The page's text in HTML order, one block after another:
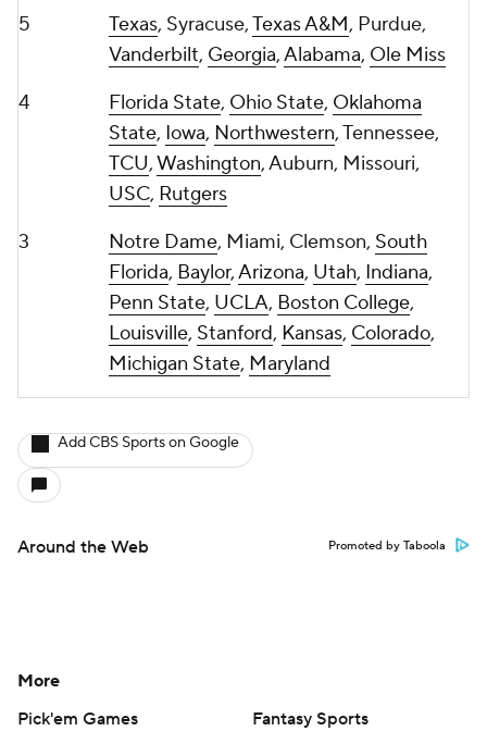
5 Texas, Syracuse,Texas A&M, Purdue,
Vanderbilt, Georgia,Alabama, Ole Miss
4
Florida State, Ohio State, Oklahoma
State, Iowa, Northwestern, Tennessee,
TCU,Washington, Auburn, Missouri,
USC, Rutgers
3
Notre Dame, Miami, Clemson, South
Florida, Baylor,Arizona, Utah, Indiana,
Penn State, UCLA, Boston College,
Louisville, Stanford, Kansas, Colorado,
Michigan State, Maryland
Add CBS Sports on Google
Around the Web Promoted by Taboola
More
Pick'em Games
Fantasy Sports